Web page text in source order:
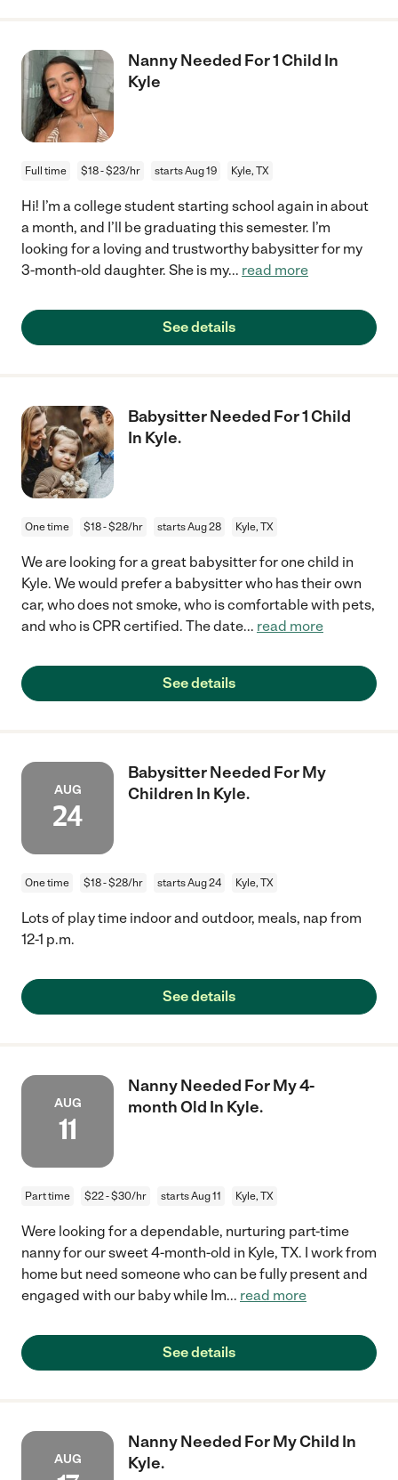
Nanny Needed For 1 Child In
Kyle
Full time $18 - $23/hr starts Aug 19 Kyle, TX
Hi! I’m a college student starting school again in about
a month, and I’ll be graduating this semester. I’m
looking for a loving and trustworthy babysitter for my
3-month-old daughter. She is my... read more
See details
Babysitter Needed For 1 Child
In Kyle.
One time $18 - $28/hr starts Aug 28 Kyle, TX
We are looking for a great babysitter for one child in
Kyle. We would prefer a babysitter who has their own
car, who does not smoke, who is comfortable with pets,
and who is CPR certified. The date... read more
See details
AUG
24
Babysitter Needed For My
Children In Kyle.
One time $18 - $28/hr starts Aug 24 Kyle, TX
Lots of play time indoor and outdoor, meals, nap from
12-1 p.m.
See details
AUG
11
Nanny Needed For My 4-
month Old In Kyle.
Part time $22 - $30/hr starts Aug 11 Kyle, TX
Were looking for a dependable, nurturing part-time
nanny for our sweet 4-month-old in Kyle, TX. I work from
home but need someone who can be fully present and
engaged with our baby while Im... read more
See details
AUG
Nanny Needed For My Child In
Kyle.